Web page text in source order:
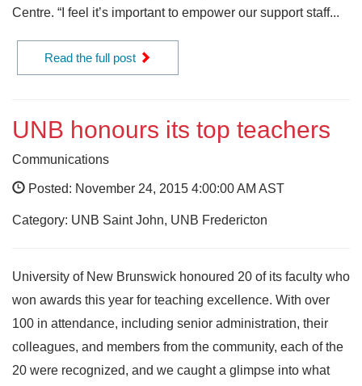
Centre. “I feel it’s important to empower our support staff...
Read the full post
UNB honours its top teachers
Communications
Posted: November 24, 2015 4:00:00 AM AST
Category: UNB Saint John, UNB Fredericton
University of New Brunswick honoured 20 of its faculty who
won awards this year for teaching excellence. With over
100 in attendance, including senior administration, their
colleagues, and members from the community, each of the
20 were recognized, and we caught a glimpse into what